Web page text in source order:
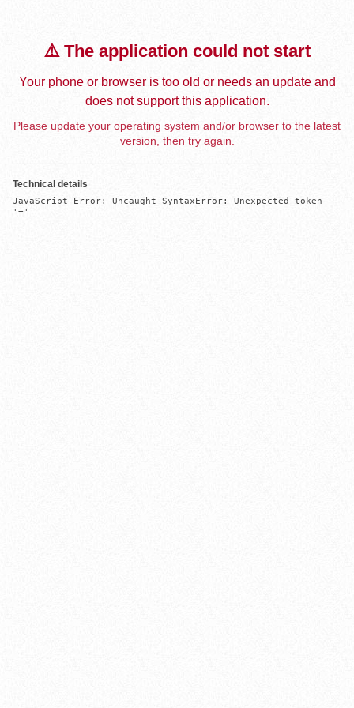
⚠️ The application could not start
Your phone or browser is too old or needs an update and
does not support this application.
Please update your operating system and/or browser to the latest
version, then try again.
Technical details
JavaScript Error: Uncaught SyntaxError: Unexpected token
'='